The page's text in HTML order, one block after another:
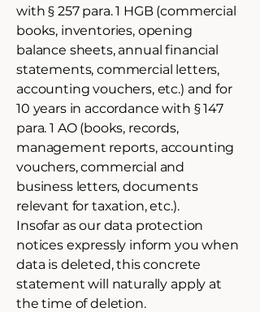
with § 257 para. 1 HGB (commercial
books, inventories, opening
balance sheets, annual financial
statements, commercial letters,
accounting vouchers, etc.) and for
10 years in accordance with § 147
para. 1 AO (books, records,
management reports, accounting
vouchers, commercial and
business letters, documents
relevant for taxation, etc.).
Insofar as our data protection
notices expressly inform you when
data is deleted, this concrete
statement will naturally apply at
the time of deletion.